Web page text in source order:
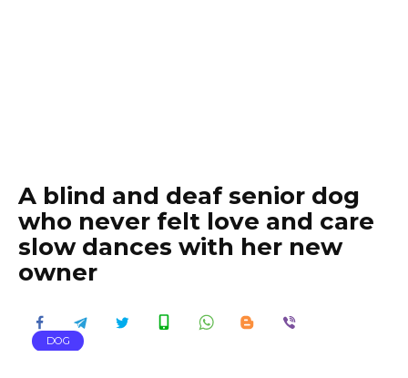
A blind and deaf senior dog
who never felt love and care
slow dances with her new
owner
DOG